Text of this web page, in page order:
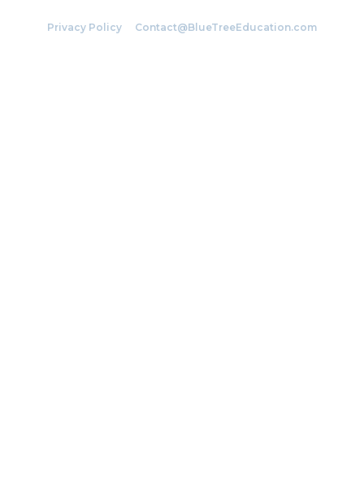
Privacy Policy Contact@BlueTreeEducation.com